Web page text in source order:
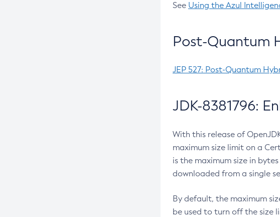
See Using the Azul
Post-Quantum
JEP 527: Post-Quantum
JDK-8381796:
With this release of
maximum size limit on a
is the maximum size in
downloaded from a single
By default, the maximum
be used to turn off the size